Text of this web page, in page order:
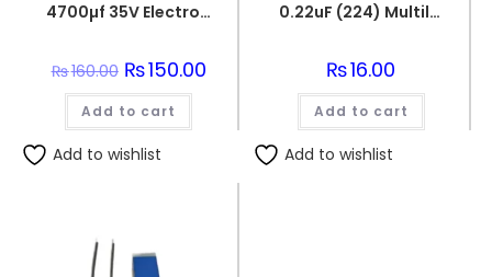
4700µf 35V Electrolytic Capacitor
₨160.00 Original
price
was:
₨160.00.
₨150.00Current
Add to cart
Add to wishlist
0.22uF (224) Multilayer(Mylar) Capacitor
₨16.00
Add to cart
Add to wishlist